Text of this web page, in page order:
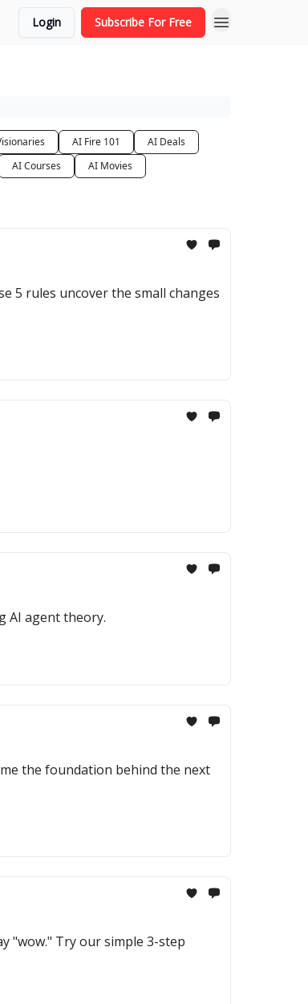
Login Subscribe For Free
AI Fire 101
AI Deals
AI Courses
AI Movies
5 rules uncover the small changes
AI agent theory.
the foundation behind the next
"wow." Try our simple 3-step